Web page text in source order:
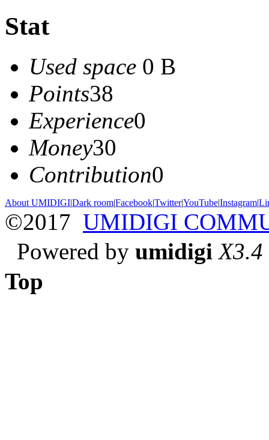
Stat
Used space 0 B
Points38
Experience0
Money30
Contribution0
About UMIDIGI|Dark room|Facebook|Twitter|YouTube|Instagram|
©2017 UMIDIGI
Powered by umidigi X3.4
Top